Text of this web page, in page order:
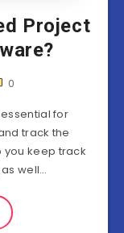
Project
0
for
track the
you keep track
well…